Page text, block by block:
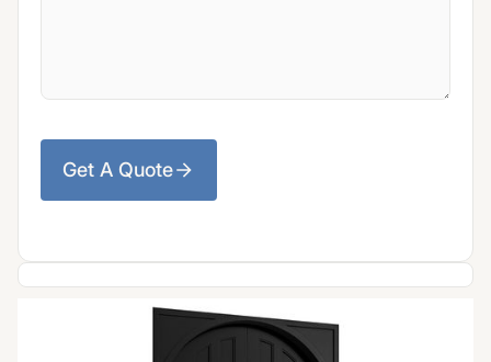
Get A Quote